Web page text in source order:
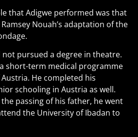
that Adigwe performed was that
Nouah’s adaptation of the
not pursued a degree in theatre.
short-term medical programme
He completed his
schooling in Austria as well.
passing of his father, he went
the University of Ibadan to